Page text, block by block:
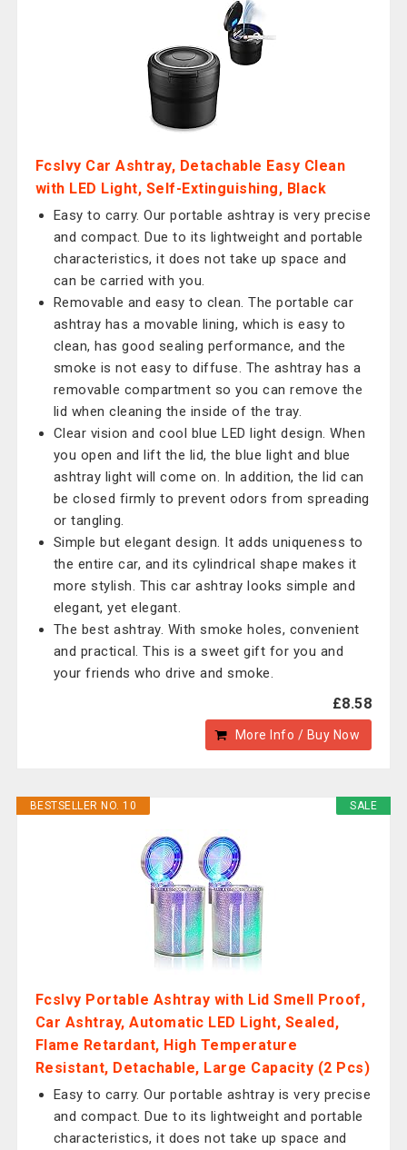
Fcslvy Car Ashtray, Detachable Easy Clean
with LED Light, Self-Extinguishing, Black
Easy to carry. Our portable ashtray is very precise
and compact. Due to its lightweight and portable
characteristics, it does not take up space and
can be carried with you.
Removable and easy to clean. The portable car
ashtray has a movable lining, which is easy to
clean, has good sealing performance, and the
smoke is not easy to diffuse. The ashtray has a
removable compartment so you can remove the
lid when cleaning the inside of the tray.
Clear vision and cool blue LED light design. When
you open and lift the lid, the blue light and blue
ashtray light will come on. In addition, the lid can
be closed firmly to prevent odors from spreading
or tangling.
Simple but elegant design. It adds uniqueness to
the entire car, and its cylindrical shape makes it
more stylish. This car ashtray looks simple and
elegant, yet elegant.
The best ashtray. With smoke holes, convenient
and practical. This is a sweet gift for you and
your friends who drive and smoke.
£8.58
More Info / Buy Now
SALE
BESTSELLER NO. 10
Fcslvy Portable Ashtray with Lid Smell Proof,
Car Ashtray, Automatic LED Light, Sealed,
Flame Retardant, High Temperature
Resistant, Detachable, Large Capacity (2 Pcs)
Easy to carry. Our portable ashtray is very precise
and compact. Due to its lightweight and portable
characteristics, it does not take up space and